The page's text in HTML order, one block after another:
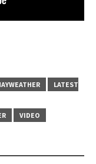
LATEST
VIDEO